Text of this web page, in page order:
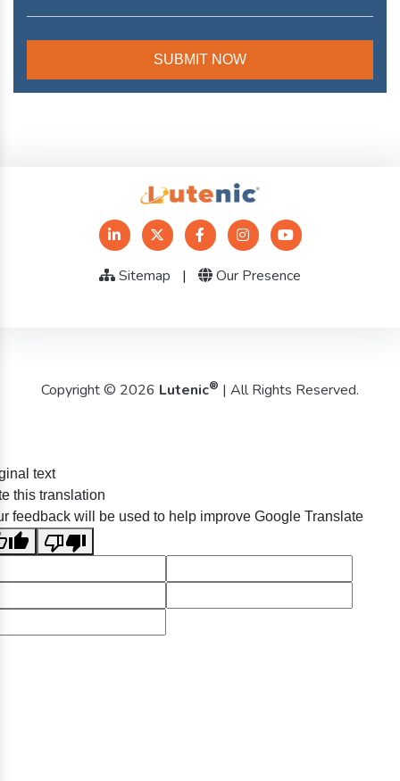
Sitemap | Our Presence
Copyright © 2026 Lutenic® | All Rights Reserved.
text
this translation
feedback will be used to help improve Google Translate